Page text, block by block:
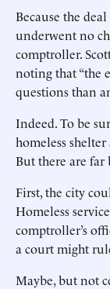
Because the
underwent no
comptroller.
noting that “the
questions than
Indeed. To be
homeless
But there are far
First, the city
Homeless
comptroller’s
a court might
Maybe, but not